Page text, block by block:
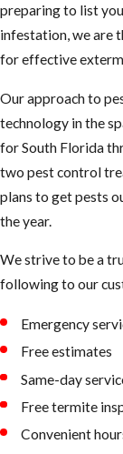
them more
often to make
sure they are
holding water
Keep your
landscape
trimmed neatly,
areas of our
landscape to
Tips to
Prevent
preparing to list
infestation, we are
for effective
Our approach to
technology in the
for South Florida
two pest control
plans to get pests
the year.
We strive to be a
following to our
Emergency
Free estimates
Same-day
Free termite
Convenient